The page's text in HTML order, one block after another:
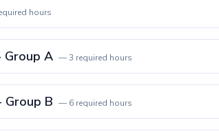
hours
Group A —3 required hours
Group B — 6required hours